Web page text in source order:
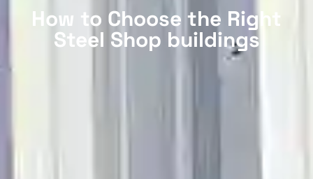
How to Choose the Right
Steel Shop buildings